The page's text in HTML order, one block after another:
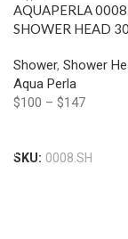
AQUAPERLA
SHOWER HEAD
Shower, Shower
Aqua Perla
$100 – $147
SKU: 0008.SH